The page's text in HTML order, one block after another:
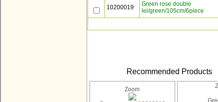
10200019
Green rose double
lei/green/105cm/6piece
Recommended Products
Zoom